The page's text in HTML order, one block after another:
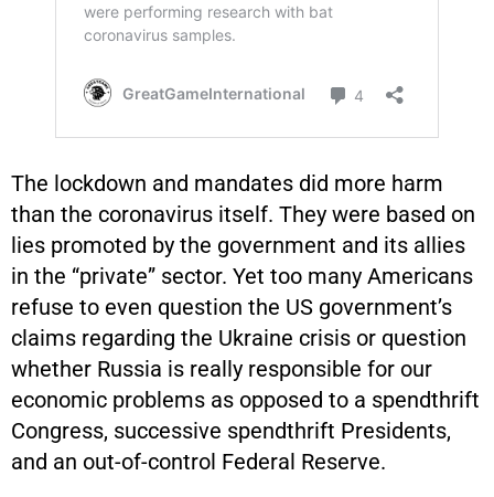
The lockdown and mandates did more harm
than the coronavirus itself. They were based on
lies promoted by the government and its allies
in the “private” sector. Yet too many Americans
refuse to even question the US government’s
claims regarding the Ukraine crisis or question
whether Russia is really responsible for our
economic problems as opposed to a spendthrift
Congress, successive spendthrift Presidents,
and an out-of-control Federal Reserve.